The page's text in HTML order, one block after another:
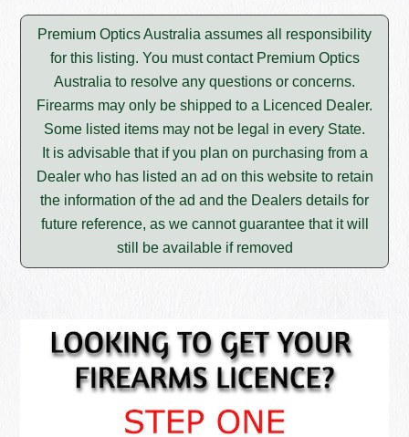
Premium Optics Australia assumes all responsibility
for this listing. You must contact Premium Optics
Australia to resolve any questions or concerns.
Firearms may only be shipped to a Licenced Dealer.
Some listed items may not be legal in every State.
It is advisable that if you plan on purchasing from a
Dealer who has listed an ad on this website to retain
the information of the ad and the Dealers details for
future reference, as we cannot guarantee that it will
still be available if removed